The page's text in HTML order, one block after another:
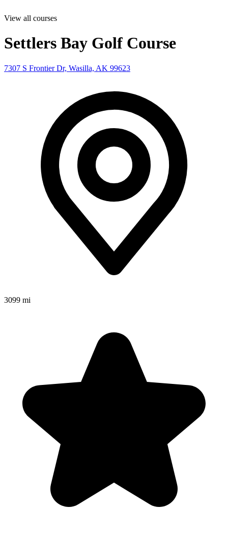
View all courses
Settlers Bay Golf Course
7307 S Frontier Dr, Wasilla, AK 99623
3099 mi